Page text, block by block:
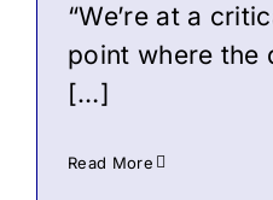
“We’re at a
point where the
[…]
Read More